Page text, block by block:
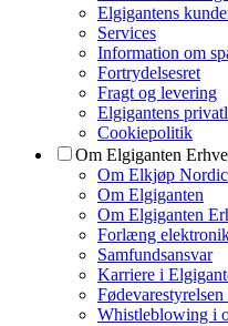
Elgigantens
Services
Information om
Fortrydelsesret
Fragt og levering
Elgigantens
Cookiepolitik
Om Elgiganten
Om Elkjøp Nordic
Om Elgiganten
Om Elgiganten
Forlæng
Samfundsansvar
Karriere i
Whistleblowing i